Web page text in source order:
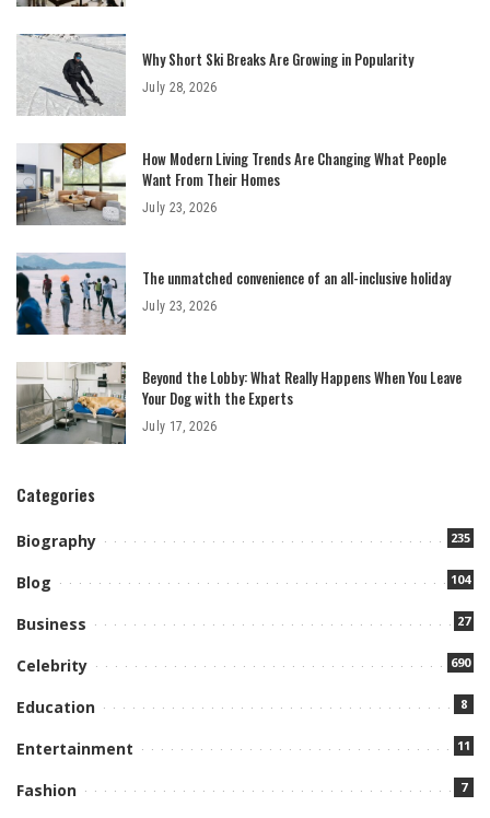
Why Short Ski Breaks Are Growing in Popularity
July 28, 2026
How Modern Living Trends Are Changing What People
Want From Their Homes
July 23, 2026
The unmatched convenience of an all-inclusive holiday
July 23, 2026
Beyond the Lobby: What Really Happens When You Leave
Your Dog with the Experts
July 17, 2026
Categories
Biography 235
Blog 104
Business 27
Celebrity 690
Education 8
Entertainment 11
Fashion 7